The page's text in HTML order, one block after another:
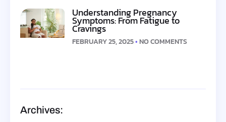
Understanding Pregnancy
Symptoms: From Fatigue to
Cravings
FEBRUARY 25, 2025 NO COMMENTS
Archives: